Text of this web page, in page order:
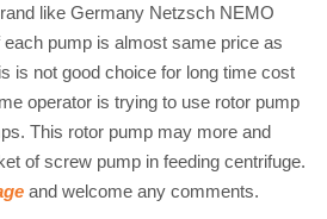
like Germany Netzsch NEMO
pump is almost same price as
is not good choice for long time cost
operator is trying to use rotor pump
This rotor pump may more and
of screw pump in feeding centrifuge.
and welcome any comments.